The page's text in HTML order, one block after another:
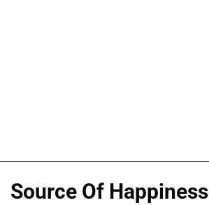
Source Of Happiness